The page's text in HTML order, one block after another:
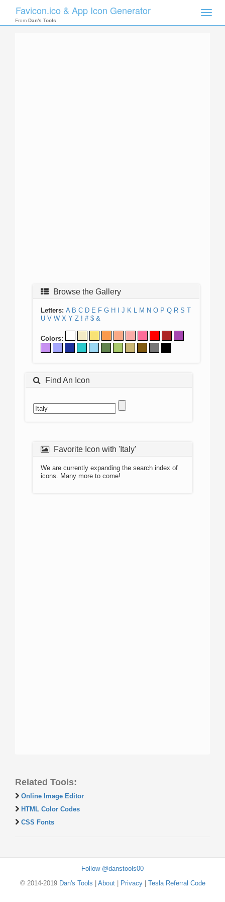
Toggle
Favicon.ico & App Icon Generator
From Dan's Tools
Browse the Gallery
Letters: A B C D E F G H J K L M N O P Q R S T
U V W X Y Z ! # $ &
Colors:
Find An Icon
Favorite Icon with 'Italy'
We are currently expanding the search index of
icons. Many more to come!
Related Tools:
Online Image Editor
HTML Color Codes
CSS Fonts
Follow @danstools00
© 2014-2019 Dan's Tools About| Privacy| Tesla Referral Code